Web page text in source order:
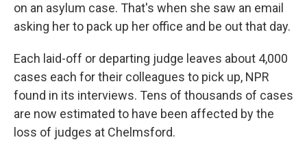
on an asylum case. That's when she saw an email
asking her to pack up her office and be out that day.
Each laid-off or departing judge leaves about 4,000
cases each for their colleagues to pick up, NPR
found in its interviews. Tens of thousands of cases
are now estimated to have been affected by the
loss of judges at Chelmsford.